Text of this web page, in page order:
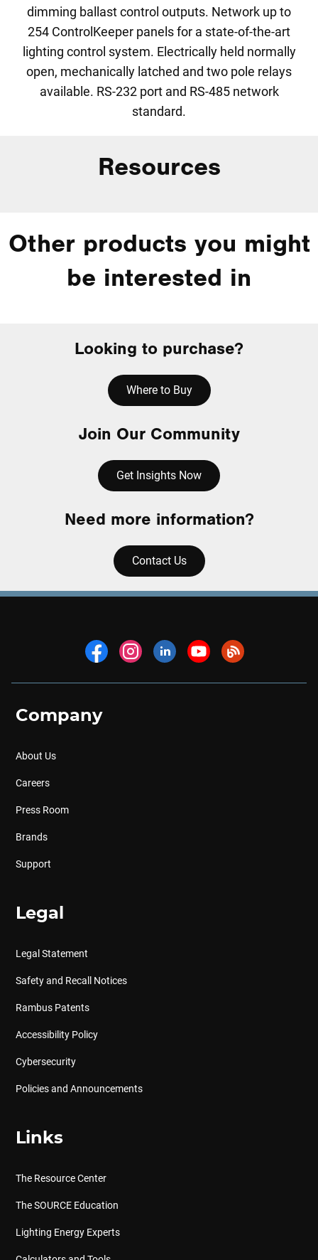
dimming ballast control outputs. Network up to
254 ControlKeeper panels for a state-of-the-art
lighting control system. Electrically held normally
open, mechanically latched and two pole relays
available. RS-232 port and RS-485 network
standard.
Resources
Other products you might
be interested in
Looking to purchase?
Where to Buy
Join Our Community
Get Insights Now
Need more information?
Contact Us
Company
About Us
Careers
Press Room
Brands
Support
Legal
Legal Statement
Safety and Recall Notices
Rambus Patents
Accessibility Policy
Cybersecurity
Policies and Announcements
Links
The Resource Center
The SOURCE Education
Lighting Energy Experts